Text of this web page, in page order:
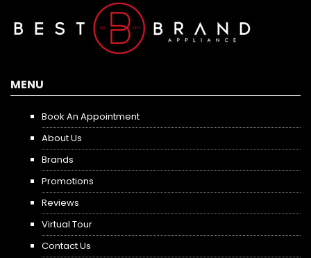
MENU
Book An Appointment
About Us
Brands
Promotions
Reviews
Virtual Tour
Contact Us